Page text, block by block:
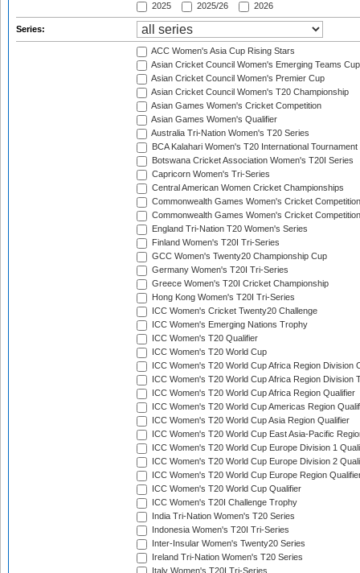
2025
2025/26 2026
Series:
ACC Women's Asia Cup Rising Stars
Asian Cricket Council Women's Emerging Teams Cup
Asian Cricket Council Women's Premier Cup
Asian Cricket Council Women's T20 Championship
Asian Games Women's Cricket Competition
Asian Games Women's Qualifier
Australia Tri-Nation Women's T20 Series
BCA Kalahari Women's T20 International Tournament
Botswana Cricket Association Women's T20I Series
Capricorn Women's Tri-Series
Central American Women Cricket Championships
Commonwealth Games Women's Cricket Competition
Commonwealth Games Women's Cricket
England Tri-Nation T20 Women's Series
Finland Women's T20I Tri-Series
GCC Women's Twenty20 Championship Cup
Germany Women's T20I Tri-Series
Greece Women's T20I Cricket Championship
Hong Kong Women's T20I Tri-Series
ICC Women's Cricket Twenty20 Challenge
ICC Women's Emerging Nations Trophy
ICC Women's T20 Qualifier
ICC Women's T20 World Cup
ICC Women's T20 World Cup Africa Region Division
ICC Women's T20 World Cup Africa Region Division
ICC Women's T20 World Cup Africa Region Qualifier
ICC Women's T20 World Cup Americas Region
ICC Women's T20 World Cup Asia Region Qualifier
ICC Women's T20 World Cup East Asia-Pacific
ICC Women's T20 World Cup Europe Division 1
ICC Women's T20 World Cup Europe Division 2
ICC Women's T20 World Cup Europe Region
ICC Women's T20 World Cup Qualifier
ICC Women's T20I Challenge Trophy
India Tri-Nation Women's T20 Series
Indonesia Women's T20I Tri-Series
Inter-Insular Women's Twenty20 Series
Ireland Tri-Nation Women's T20 Series
Italy Women's T20I Tri-Series